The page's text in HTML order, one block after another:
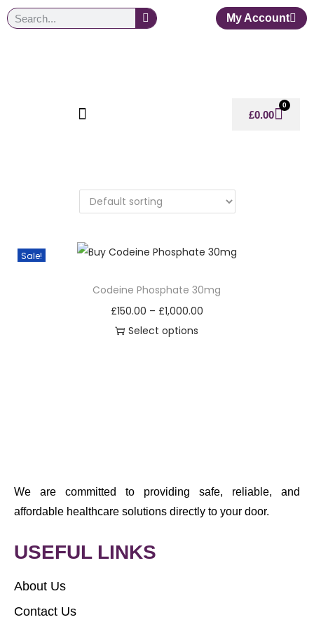
My Account
£0.00
0
Sale!
Codeine Phosphate 30mg
£150.00 – £1,000.00
Select options
We are committed to providing safe, reliable, and
affordable healthcare solutions directly to your door.
USEFUL LINKS
About Us
Contact Us